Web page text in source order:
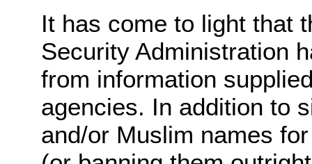
It has come to light that
Security Administration
from information
agencies. In addition to
and/or Muslim names